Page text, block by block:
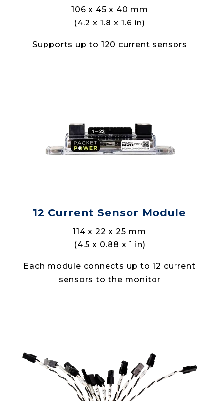
106 x 45 x 40 mm
(4.2 x 1.8 x 1.6 in)
Supports up to 120 current sensors
12 Current Sensor Module
114 x 22 x 25 mm
(4.5 x 0.88 x 1 in)
Each module connects up to 12 current
sensors to the monitor